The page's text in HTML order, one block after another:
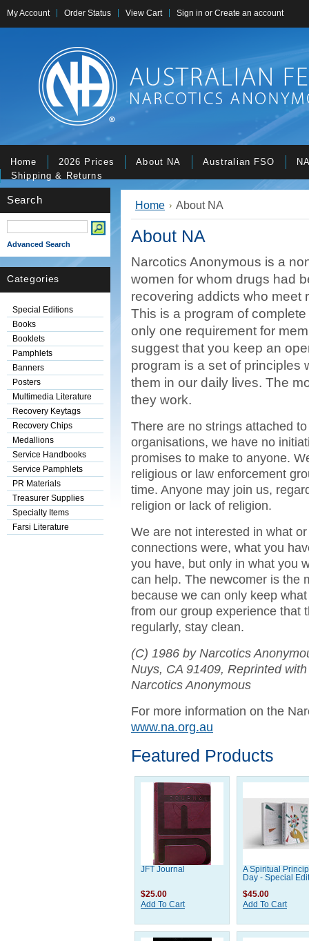
My Account Order Status View Cart Sign in or Create an account
Home 2026 Prices About NA Australian FSO
Shipping & Returns
Search
Advanced Search
Categories
Special Editions
Books
Booklets
Pamphlets
Banners
Posters
Multimedia Literature
Recovery Keytags
Recovery Chips
Medallions
Service Handbooks
Service Pamphlets
PR Materials
Treasurer Supplies
Specialty Items
Farsi Literature
Home About NA
About NA
Narcotics Anonymous is a
women for whom drugs had
recovering addicts who meet
This is a program of
only one requirement for
suggest that you keep an
program is a set of principles
them in our daily lives. The
they work.
There are no strings attached
organisations, we have no
promises to make to anyone.
religious or law enforcement
time. Anyone may join us,
religion or lack of religion.
We are not interested in what
connections were, what you
you have, but only in what you
can help. The newcomer is the
because we can only keep
from our group experience that
regularly, stay clean.
(C) 1986 by Narcotics
Nuys, CA 91409, Reprinted
Narcotics Anonymous
For more information on the
www.na.org.au
Featured Products
JFT Journal
$25.00
Add To Cart
A Spiritual
Day - Special
$45.00
Add To Cart